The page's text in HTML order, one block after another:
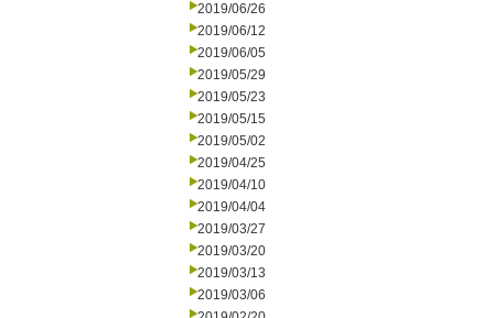
2019/06/26
2019/06/12
2019/06/05
2019/05/29
2019/05/23
2019/05/15
2019/05/02
2019/04/25
2019/04/10
2019/04/04
2019/03/27
2019/03/20
2019/03/13
2019/03/06